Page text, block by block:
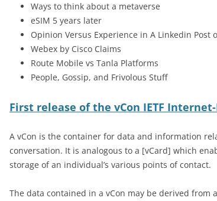
Ways to think about a metaverse
eSIM 5 years later
Opinion Versus Experience in A Linkedin Post
Webex by Cisco Claims
Route Mobile vs Tanla Platforms
People, Gossip, and Frivolous Stuff
First release of the vCon IETF
A vCon is the container for data and information
conversation. It is analogous to a [vCard] which
storage of an individual’s various points of contact.
The data contained in a vCon may be derived